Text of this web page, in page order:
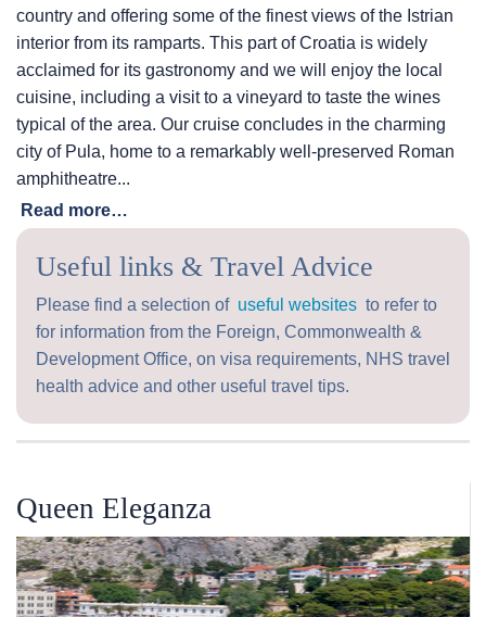
country and offering some of the finest views of the Istrian
interior from its ramparts. This part of Croatia is widely
acclaimed for its gastronomy and we will enjoy the local
cuisine, including a visit to a vineyard to taste the wines
typical of the area. Our cruise concludes in the charming
city of Pula, home to a remarkably well-preserved Roman
amphitheatre...
Read more…
Useful links & Travel Advice
Please find a selection of useful websites to refer to
for information from the Foreign, Commonwealth &
Development Office, on visa requirements, NHS travel
health advice and other useful travel tips.
Queen Eleganza